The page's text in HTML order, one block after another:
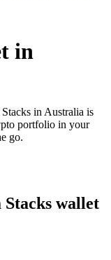
in
in Australia is
portfolio in your
go.
Stacks wallet